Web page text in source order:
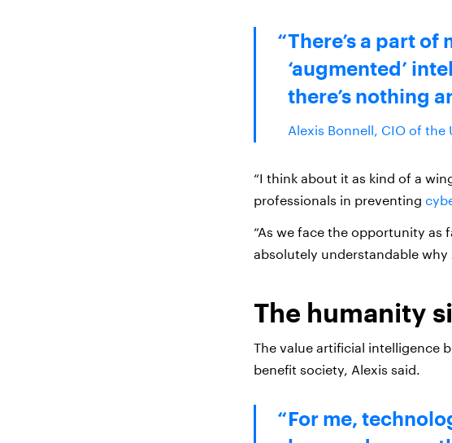
There’s a part
‘augmented’
there’s nothing
Alexis Bonnell, CIO of the
“I think about it as kind of a
professionals in preventing
“As we face the opportunity as
absolutely understandable
The humanity
The value artificial intelligence
benefit society, Alexis said.
For me,